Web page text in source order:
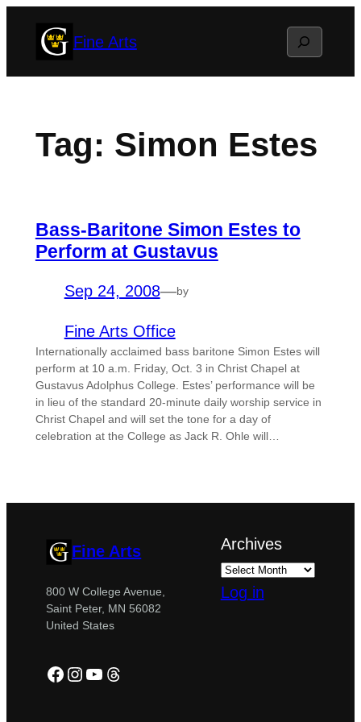
Fine Arts Search
Tag: Simon Estes
Bass-Baritone Simon Estes to
Perform at Gustavus
Sep 24, 2008—by
Fine Arts Office
Internationally acclaimed bass baritone Simon Estes will
perform at 10 a.m. Friday, Oct. 3 in Christ Chapel at
Gustavus Adolphus College. Estes’ performance will be
in lieu of the standard 20-minute daily worship service in
Christ Chapel and will set the tone for a day of
celebration at the College as Jack R. Ohle will…
Fine Arts
800 W College Avenue,
Saint Peter, MN 56082
United States
Facebook
Instagram
YouTube
Threads
Archives
Log in